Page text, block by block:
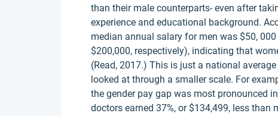
than their male counterparts- even after
experience and educational background.
median annual salary for men was $50,
$200,000, respectively), indicating that
(Read, 2017.) This is just a national
looked at through a smaller scale. For
the gender pay gap was most pronounced
doctors earned 37%, or $134,499, less